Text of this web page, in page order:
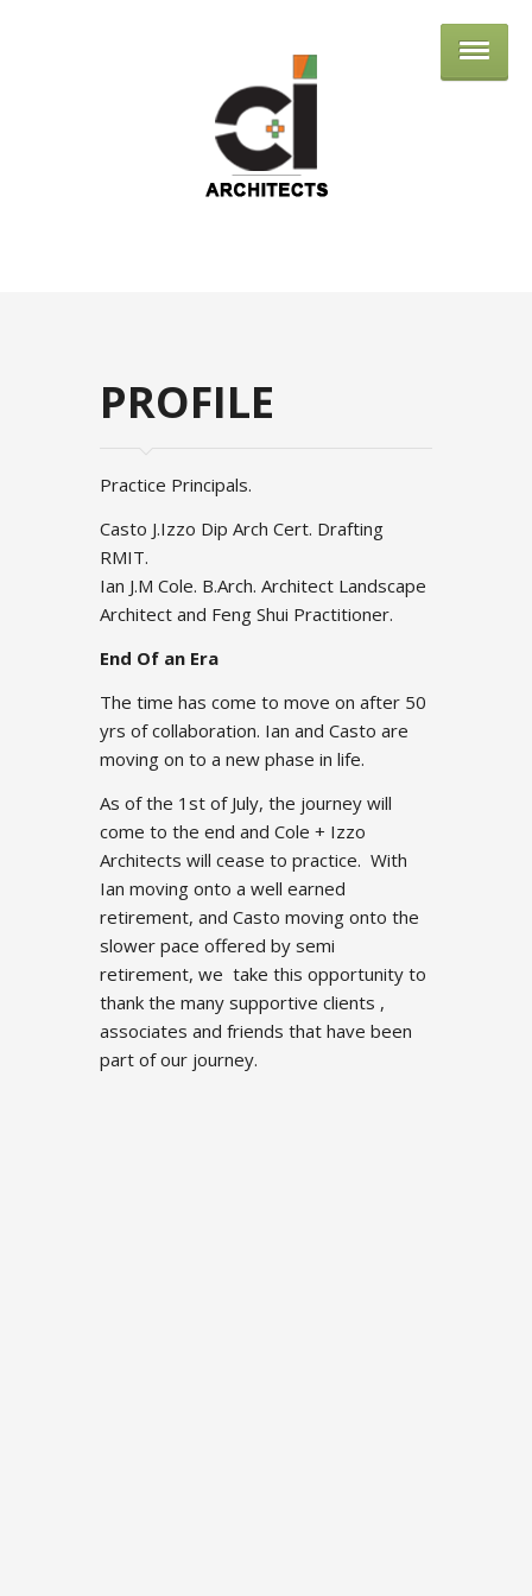
Cole Izzo
PROFILE
Practice Principals.
Casto J.Izzo Dip Arch Cert. Drafting
RMIT.
Ian J.M Cole. B.Arch. Architect Landscape
Architect and Feng Shui Practitioner.
End Of an Era
The time has come to move on after 50
yrs of collaboration. Ian and Casto are
moving on to a new phase in life.
As of the 1st of July, the journey will
come to the end and Cole + Izzo
Architects will cease to practice. With
Ian moving onto a well earned
retirement, and Casto moving onto the
slower pace offered by semi
retirement, we take this opportunity to
thank the many supportive clients ,
associates and friends that have been
part of our journey.